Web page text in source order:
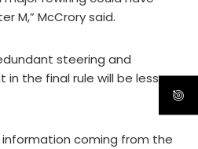
M,” McCrory said.
steering and
in the final rule will be less
coming from the